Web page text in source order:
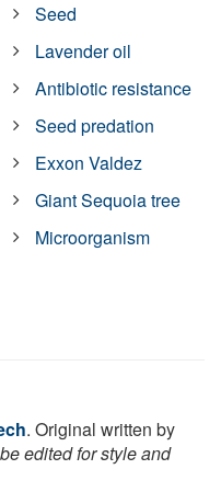
Seed
Lavender oil
Antibiotic resistance
Seed predation
Exxon Valdez
Giant Sequoia tree
Microorganism
. Original written by
edited for style and